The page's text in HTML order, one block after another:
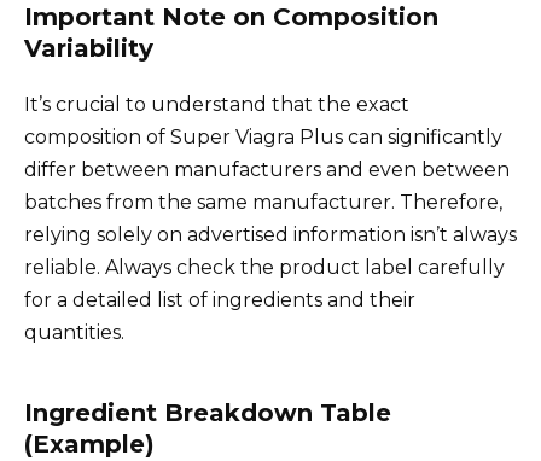
Important Note on Composition
Variability
It’s crucial to understand that the exact
composition of Super Viagra Plus can significantly
differ between manufacturers and even between
batches from the same manufacturer. Therefore,
relying solely on advertised information isn’t always
reliable. Always check the product label carefully
for a detailed list of ingredients and their
quantities.
Ingredient Breakdown Table
(Example)